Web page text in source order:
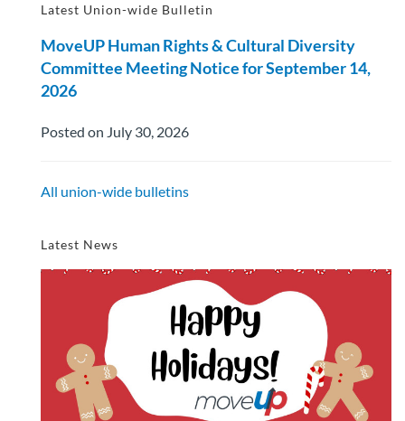
Latest Union-wide Bulletin
MoveUP Human Rights & Cultural Diversity
Committee Meeting Notice for September 14,
2026
Posted on July 30, 2026
All union-wide bulletins
Latest News